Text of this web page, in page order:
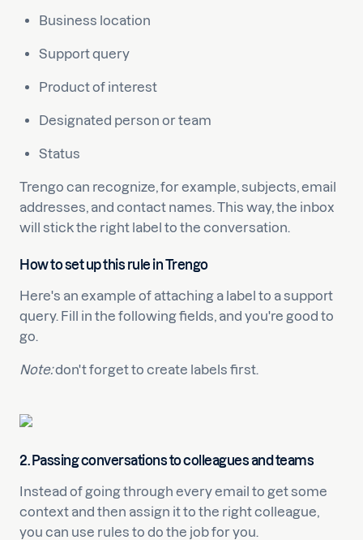
Business location
Support query
Product of interest
Designated person or team
Status
Trengo can recognize, for example, subjects, email
addresses, and contact names. This way, the inbox
will stick the right label to the conversation.
How to set up this rule in Trengo
Here's an example of attaching a label to a support
query. Fill in the following fields, and you're good to
go.
Note:don't forget to create labels first.
2. Passing conversations to colleagues and teams
Instead of going through every email to get some
context and then assign it to the right colleague,
you can use rules to do the job for you.